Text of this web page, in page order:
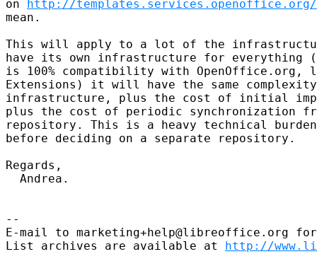
on http://templates.services.openoffice.org/
mean.
This will apply to a lot of the
have its own infrastructure for everything
is 100% compatibility with OpenOffice.org,
Extensions) it will have the same
infrastructure, plus the cost of initial
plus the cost of periodic synchronization
repository. This is a heavy technical
before deciding on a separate repository.
Regards,
  Andrea.
--
E-mail to marketing+help@libreoffice.org
List archives are available at http://